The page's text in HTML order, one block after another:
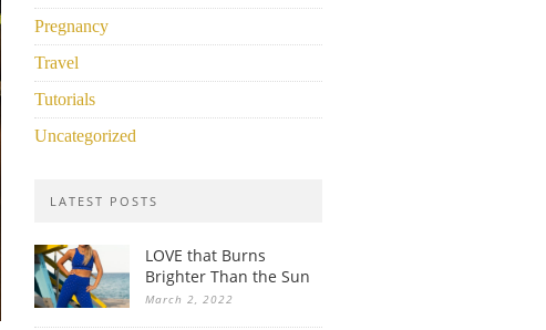
Pregnancy
Travel
Tutorials
Uncategorized
LATEST POSTS
LOVE that Burns
Brighter Than the Sun
March 2, 2022